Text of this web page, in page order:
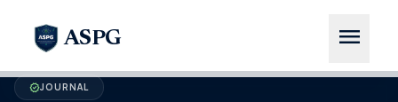
ASPG menu
verifiedJOURNAL